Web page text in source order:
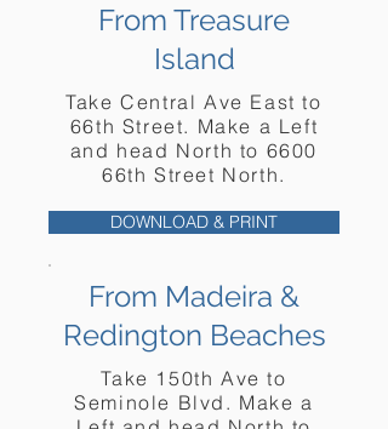
From Treasure
Island
Take Central Ave East to
66th Street. Make a Left
and head North to 6600
66th Street North.
DOWNLOAD & PRINT
From Madeira &
Redington Beaches
Take 150th Ave to
Seminole Blvd. Make a